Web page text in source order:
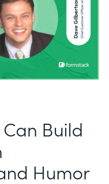
Build
Humor